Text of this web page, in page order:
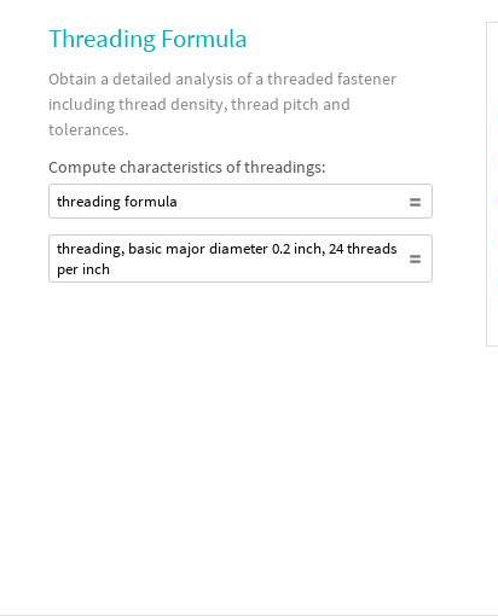
Threading Formula
Obtain a detailed analysis of a threaded fastener
including thread density, thread pitch and
tolerances.
Compute characteristics of threadings:
threading formula
threading, basic major diameter 0.2 inch, 24 threads
per inch